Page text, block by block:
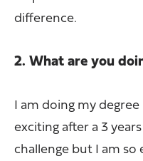
difference.
2. What are you
I am doing my
exciting after a 3
challenge but I am